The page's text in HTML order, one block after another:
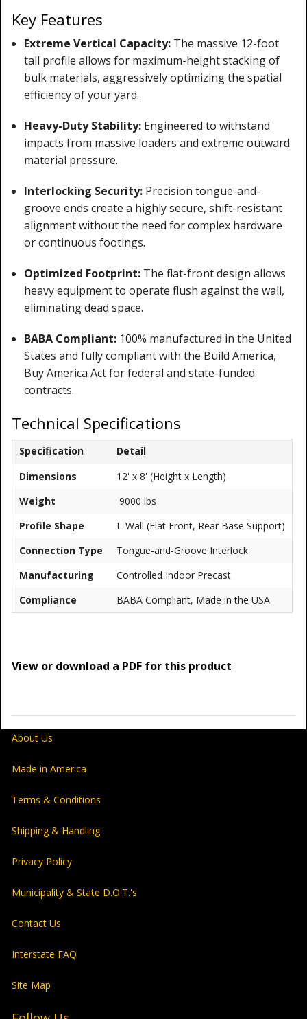
Key Features
Extreme Vertical Capacity:The massive 12-foot
tall profile allows for maximum-height stacking of
bulk materials, aggressively optimizing the spatial
efficiency of your yard.
Heavy-Duty Stability:Engineered to withstand
impacts from massive loaders and extreme outward
material pressure.
Interlocking Security:Precision tongue-and-
groove ends create a highly secure, shift-resistant
alignment without the need for complex hardware
or continuous footings.
Optimized Footprint:The flat-front design allows
heavy equipment to operate flush against the wall,
eliminating dead space.
BABA Compliant:100% manufactured in the United
States and fully compliant with the Build America,
Buy America Act for federal and state-funded
contracts.
Technical Specifications
Specification
Detail
Dimensions
12' x 8' (Height x Length)
Weight
9000 lbs
Profile Shape
L-Wall (Flat Front, Rear Base Support)
Connection Type
Tongue-and-Groove Interlock
Manufacturing
Controlled Indoor Precast
Compliance
BABA Compliant, Made in the USA
View or download a PDF for this product
About Us
Made in America
Terms & Conditions
Shipping & Handling
Privacy Policy
Municipality & State D.O.T.'s
Contact Us
Interstate FAQ
Site Map